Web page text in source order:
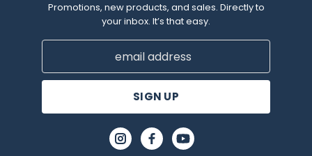
Promotions, new products, and sales. Directly to
your inbox. It’s that easy.
Email